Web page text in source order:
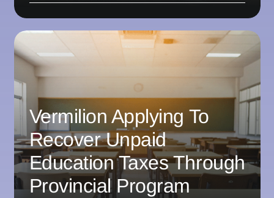
Vermilion Applying To
Recover Unpaid
Education Taxes Through
Provincial Program